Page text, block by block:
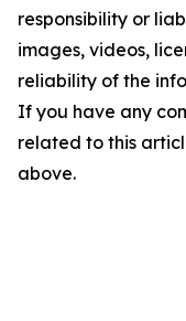
responsibility or
images, videos,
reliability of the
If you have any
related to this
above.